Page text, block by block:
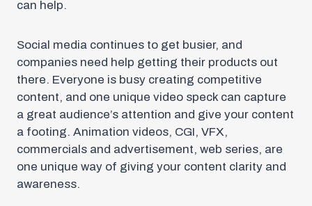
can help.
Social media continues to get busier, and
companies need help getting their products out
there. Everyone is busy creating competitive
content, and one unique video speck can capture
a great audience’s attention and give your content
a footing. Animation videos, CGI, VFX,
commercials and advertisement, web series, are
one unique way of giving your content clarity and
awareness.